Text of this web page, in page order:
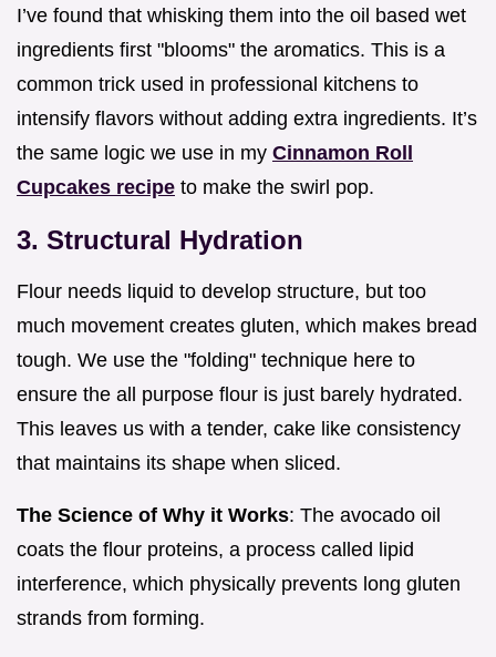
I’ve found that whisking them into the oil based wet
ingredients first "blooms" the aromatics. This is a
common trick used in professional kitchens to
intensify flavors without adding extra ingredients. It’s
the same logic we use in my Cinnamon Roll
Cupcakes recipe to make the swirl pop.
3. Structural Hydration
Flour needs liquid to develop structure, but too
much movement creates gluten, which makes bread
tough. We use the "folding" technique here to
ensure the all purpose flour is just barely hydrated.
This leaves us with a tender, cake like consistency
that maintains its shape when sliced.
The Science of Why it Works: The avocado oil
coats the flour proteins, a process called lipid
interference, which physically prevents long gluten
strands from forming.